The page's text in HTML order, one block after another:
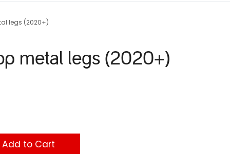
legs (2020+)
metal legs (2020+)
Add to Cart